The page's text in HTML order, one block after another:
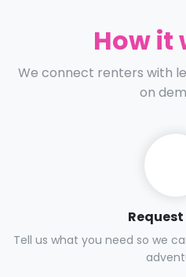
How it
We connect renters with
on
Tell us what you need so we